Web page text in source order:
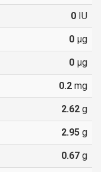
0 IU
0 µg
0 µg
0.2 mg
2.62 g
2.95 g
0.67 g